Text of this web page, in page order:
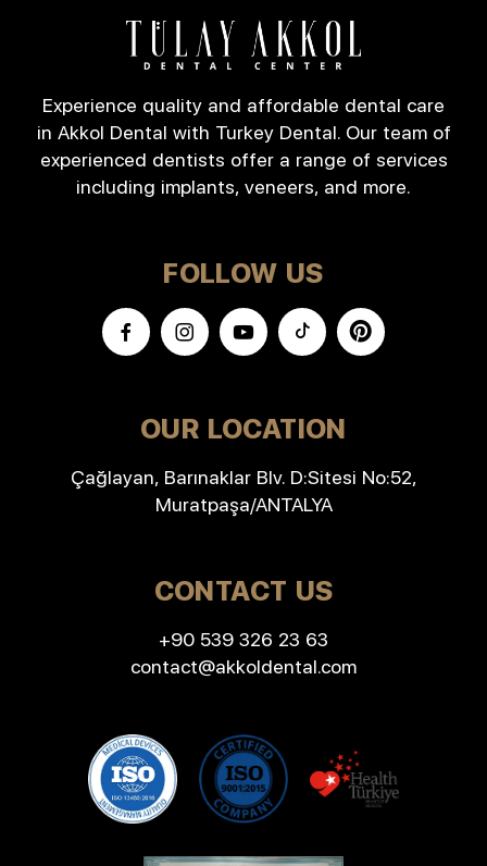
Experience quality and affordable dental care
in Akkol Dental with Turkey Dental. Our team of
experienced dentists offer a range of services
including implants, veneers, and more.
FOLLOW US
OUR LOCATION
Çağlayan, Barınaklar Blv. D:Sitesi No:52,
Muratpaşa/ANTALYA
CONTACT US
+90 539 326 23 63
contact@akkoldental.com